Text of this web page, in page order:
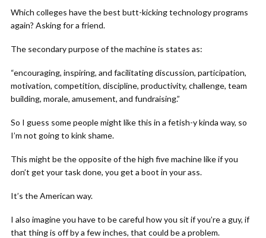
Which colleges have the best butt-kicking technology programs
again? Asking for a friend.
The secondary purpose of the machine is states as:
“encouraging, inspiring, and facilitating discussion, participation,
motivation, competition, discipline, productivity, challenge, team
building, morale, amusement, and fundraising.”
So I guess some people might like this in a fetish-y kinda way, so
I’m not going to kink shame.
This might be the opposite of the high five machine like if you
don’t get your task done, you get a boot in your ass.
It’s the American way.
I also imagine you have to be careful how you sit if you’re a guy, if
that thing is off by a few inches, that could be a problem.